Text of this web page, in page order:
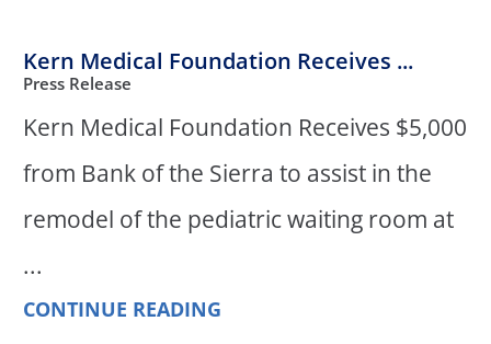
Kern Medical Foundation Receives ...
Press Release
Kern Medical Foundation Receives $5,000
from Bank of the Sierra to assist in the
remodel of the pediatric waiting room at
...
CONTINUE READING